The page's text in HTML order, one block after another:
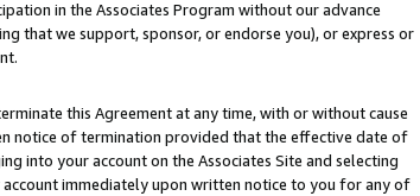
in the Associates Program without our advance
that we support, sponsor, or endorse you), or express or
this Agreement at any time, with or without cause
notice of termination provided that the effective date of
into your account on the Associates Site and selecting
account immediately upon written notice to you for any of